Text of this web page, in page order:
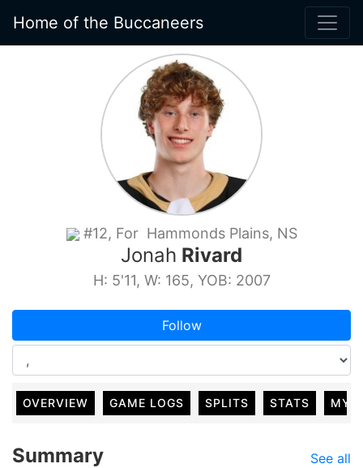
Home of the Buccaneers
#12, For Hammonds Plains, NS
Jonah Rivard
H: 5'11, W: 165, YOB: 2007
Follow
OVERVIEW GAME LOGS SPLITS STATS MY
Summary
See all